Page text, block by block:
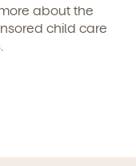
about the
child care